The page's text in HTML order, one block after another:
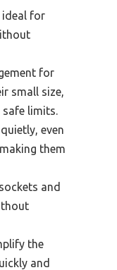
ideal for
for
small size,
safe limits.
even
them
and
the
and